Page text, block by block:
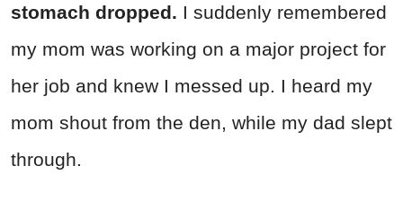
stomach dropped. I suddenly remembered
my mom was working on a major project for
her job and knew I messed up. I heard my
mom shout from the den, while my dad slept
through.